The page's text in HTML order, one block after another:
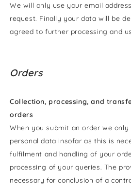
We will only use your email
request. Finally your data will be
agreed to further processing and
Orders
Collection, processing, and
orders
When you submit an order we
personal data insofar as this is
fulfilment and handling of your
processing of your queries. The
necessary for conclusion of a